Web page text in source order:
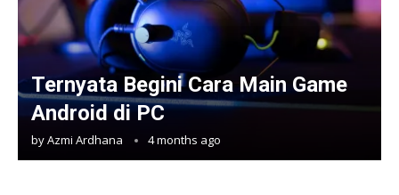
Ternyata Begini Cara Main Game
Android di PC
byAzmi Ardhana 4 months ago